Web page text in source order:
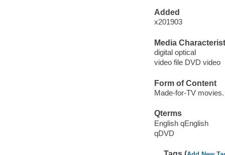
Added
x201903
Media
digital optical
video file DVD video
Form of Content
Made-for-TV movies.
Qterms
English qEnglish
qDVD